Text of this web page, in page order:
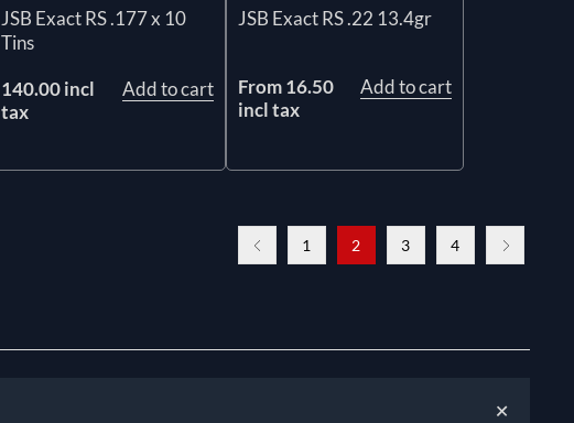
JSB Exact RS .177 x 10
Tins
140.00 incl
tax
Add to cart
JSB Exact RS .22 13.4gr
From 16.50
incl tax
Add to cart
1 2 3 4
+